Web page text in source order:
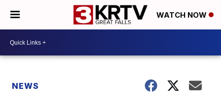
WATCH NOW
NEWS